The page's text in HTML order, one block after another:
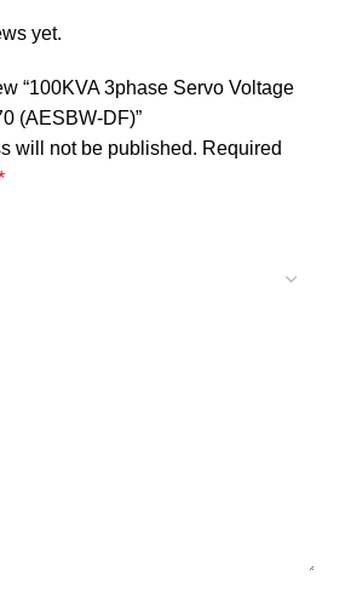
yet.
“100KVA 3phase Servo Voltage
(AESBW-DF)”
will not be published. Required